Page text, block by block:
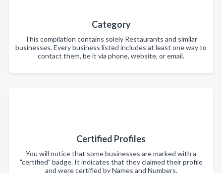
Category
This compilation contains solely Restaurants and similar
businesses. Every business listed includes at least one way to
contact them, be it via phone, website, or email.
Certified Profiles
You will notice that some businesses are marked with a
"certified" badge. It indicates that they claimed their profile
and were certified by Names and Numbers.